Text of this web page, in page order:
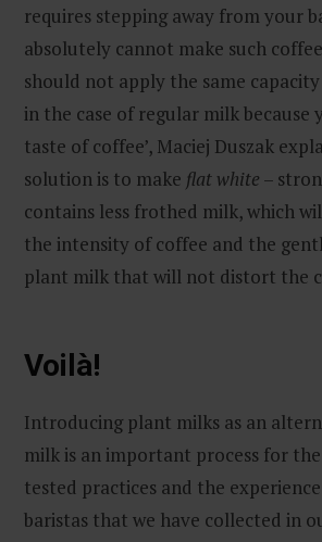
requires stepping away from your
absolutely cannot make such
should not apply the same
in the case of regular milk because
taste of coffee’, Maciej Duszak
solution is to make flat white –
contains less frothed milk, which
the intensity of coffee and the
plant milk that will not distort the
Voilà!
Introducing plant milks as an
milk is an important process for
tested practices and the
baristas that we have collected in